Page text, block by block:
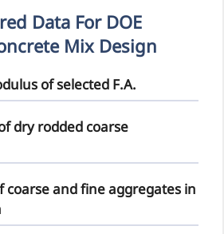
Data For DOE
Mix Design
of selected F.A.
dry rodded coarse
coarse and fine aggregates in